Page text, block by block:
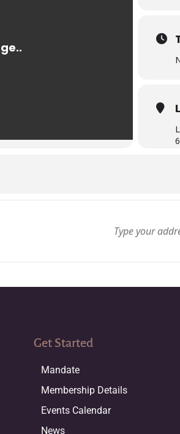
Get Started
Mandate
Membership Details
Events Calendar
News